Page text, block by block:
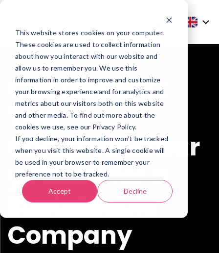
This website stores cookies on your computer.
These cookies are used to collect information
about how you interact with our website and
allow us to remember you. We use this
information in order to improve and customize
your browsing experience and for analytics and
metrics about our visitors both on this website
and other media. To find out more about the
cookies we use, see our Privacy Policy.
If you decline, your information won’t be tracked
when you visit this website. A single cookie will
be used in your browser to remember your
preference not to be tracked.
Accept Decline
CSR and ISR :
Two
Complementar
y Pillars for a
Sustainable
Company